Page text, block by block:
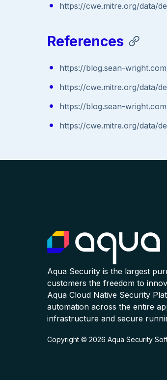
https://cwe.mitre.org/data/
References
https://blog.sean-
https://cwe.mitre.org/data/
https://blog.sean-
https://cwe.mitre.org/data/
Aqua Security is the largest
customers the freedom to
Aqua Cloud Native Security
automation across the entire
infrastructure and secure
Copyright © 2026 Aqua Security